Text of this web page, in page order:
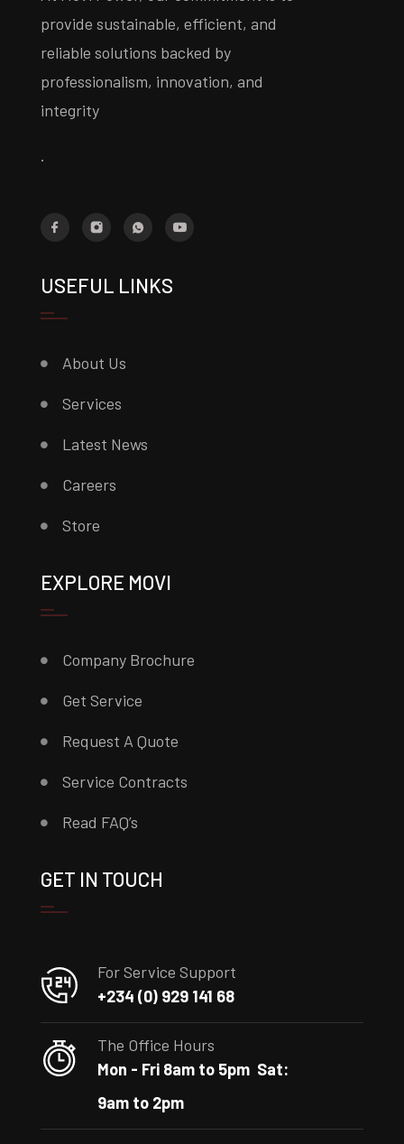
provide sustainable, efficient, and
reliable solutions backed by
professionalism, innovation, and
integrity
.
USEFUL LINKS
About Us
Services
Latest News
Careers
Store
EXPLORE MOVI
Company Brochure
Get Service
Request A Quote
Service Contracts
Read FAQ’s
GET IN TOUCH
For Service Support
+234 (0) 929 141 68
The Office Hours
Mon - Fri 8am to 5pm Sat:
9am to 2pm